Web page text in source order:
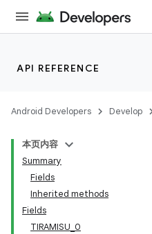
API REFERENCE
Android Developers Develop
本页内容
Summary
Fields
Inherited methods
Fields
TIRAMISU_0